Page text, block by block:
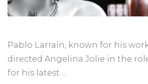
Pablo Larraín, known for his work
directed Angelina Jolie in the
for his latest …